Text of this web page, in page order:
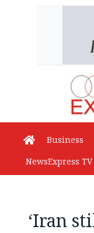
Business
NewsExpress TV
‘Iran